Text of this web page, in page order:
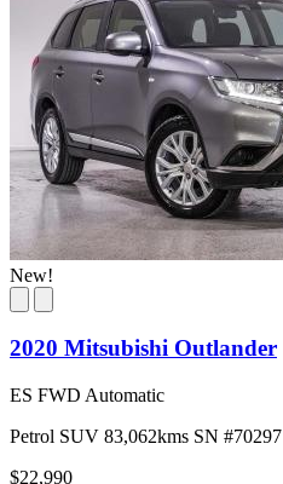
New!
2020 Mitsubishi Outlander
ES FWD Automatic
Petrol SUV 83,062kms SN #70297
$22,990